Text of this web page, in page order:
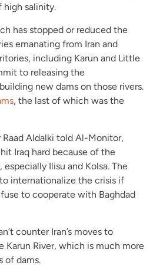
high salinity.
has stopped or reduced the
emanating from Iran and
including Karun and Little
to releasing the
new dams on those rivers.
, the last of which was the
Aldalki told Al-Monitor,
Iraq hard because of the
especially Ilisu and Kolsa. The
internationalize the crisis if
to cooperate with Baghdad
counter Iran’s moves to
Karun River, which is much more
of dams.